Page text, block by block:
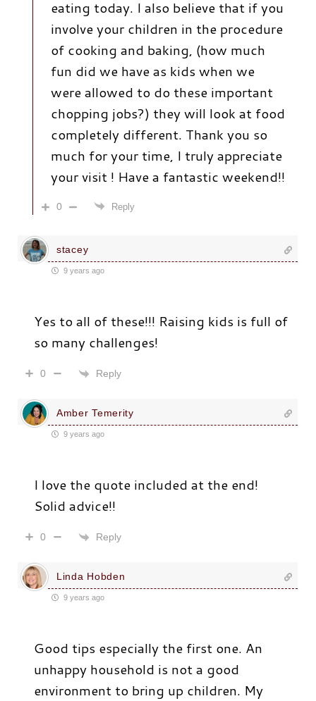
eating today. I also believe that if you
involve your children in the procedure
of cooking and baking, (how much
fun did we have as kids when we
were allowed to do these important
chopping jobs?) they will look at food
completely different. Thank you so
much for your time, I truly appreciate
your visit ! Have a fantastic weekend!!
0 Reply
stacey
9 years ago
Yes to all of these!!! Raising kids is full of
so many challenges!
0 Reply
Amber Temerity
9 years ago
I love the quote included at the end!
Solid advice!!
0 Reply
Linda Hobden
9 years ago
Good tips especially the first one. An
unhappy household is not a good
environment to bring up children. My